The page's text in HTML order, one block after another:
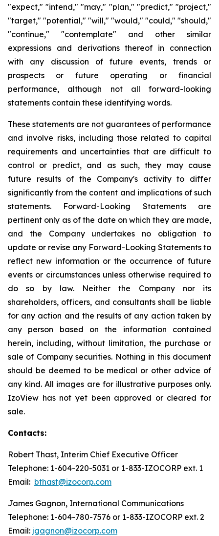
"expect," "intend," "may," "plan," "predict," "project,"
"target," "potential," "will," "would," "could," "should,"
"continue," "contemplate" and other similar
expressions and derivations thereof in connection
with any discussion of future events, trends or
prospects or future operating or financial
performance, although not all forward-looking
statements contain these identifying words.
These statements are not guarantees of performance
and involve risks, including those related to capital
requirements and uncertainties that are difficult to
control or predict, and as such, they may cause
future results of the Company's activity to differ
significantly from the content and implications of such
statements. Forward-Looking Statements are
pertinent only as of the date on which they are made,
and the Company undertakes no obligation to
update or revise any Forward-Looking Statements to
reflect new information or the occurrence of future
events or circumstances unless otherwise required to
do so by law. Neither the Company nor its
shareholders, officers, and consultants shall be liable
for any action and the results of any action taken by
any person based on the information contained
herein, including, without limitation, the purchase or
sale of Company securities. Nothing in this document
should be deemed to be medical or other advice of
any kind. All images are for illustrative purposes only.
IzoView has not yet been approved or cleared for
sale.
Contacts:
Robert Thast, Interim Chief Executive Officer
Telephone: 1-604-220-5031 or 1-833-IZOCORP ext. 1
Email: bthast@izocorp.com
James Gagnon, International Communications
Telephone: 1-604-780-7576 or 1-833-IZOCORP ext. 2
Email: jgagnon@izocorp.com